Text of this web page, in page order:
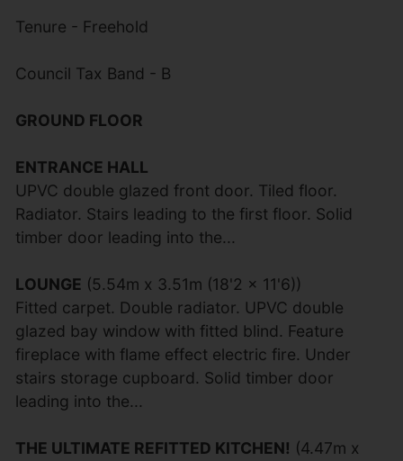
Tenure - Freehold
Council Tax Band - B
GROUND FLOOR
ENTRANCE HALL
UPVC double glazed front door. Tiled floor.
Radiator. Stairs leading to the first floor. Solid
timber door leading into the...
LOUNGE (5.54m x 3.51m (18'2 x 11'6))
Fitted carpet. Double radiator. UPVC double
glazed bay window with fitted blind. Feature
fireplace with flame effect electric fire. Under
stairs storage cupboard. Solid timber door
leading into the...
THE ULTIMATE REFITTED KITCHEN! (4.47m x